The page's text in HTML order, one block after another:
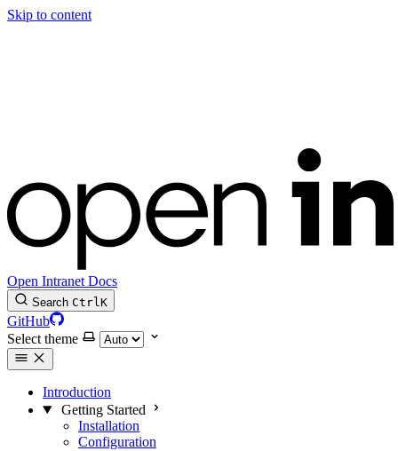
Skip to content
Open Intranet Docs
Search CtrlK
GitHub
Select theme
Introduction
Getting Started
Installation
Configuration